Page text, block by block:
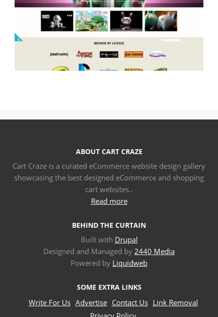
ABOUT CART CRAZE
Cart Craze is a curated eCommerce website design gallery
showcasing the best designed eCommerce and shopping
cart websites..
Read more
BEHIND THE CURTAIN
Built with Drupal
Designed and Managed by 2440 Media
Powered by Liquidweb
SOME EXTRA LINKS
Write For Us Advertise Contact Us Link Removal